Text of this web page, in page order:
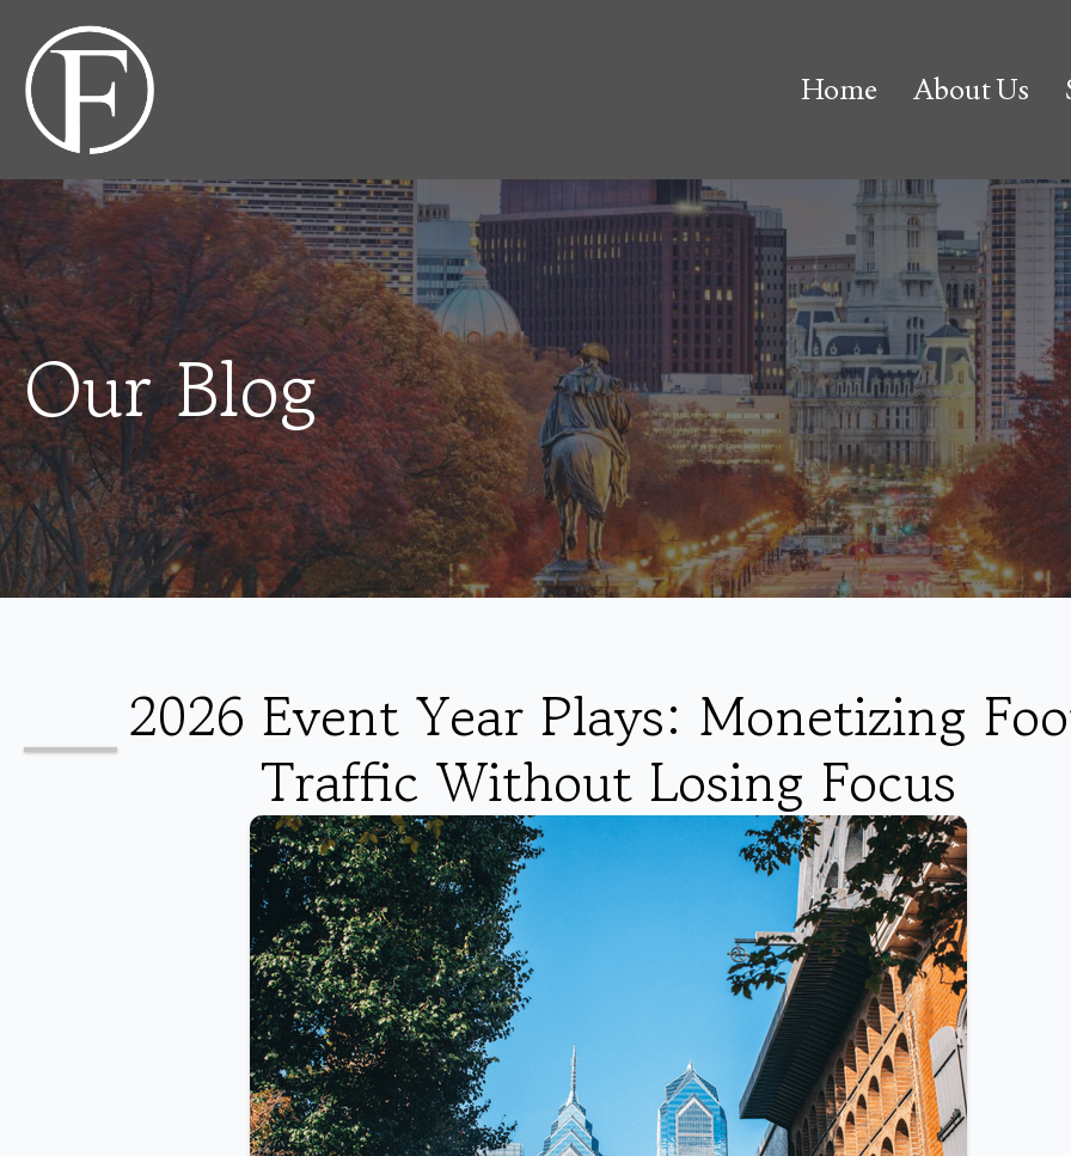
Home About Us
Our Blog
2026 Event Year Plays: Monetizing
Traffic Without Losing Focus